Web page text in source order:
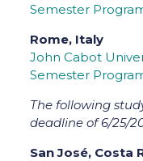
Semester
Rome, Italy
John Cabot
Semester
The following
deadline of 6/25/
San José, Costa